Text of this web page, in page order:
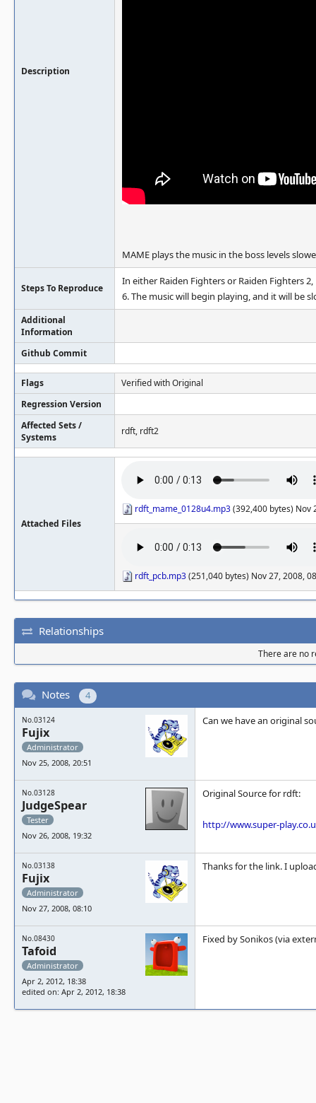
Description
MAME plays the music in the boss levels
Steps To Reproduce
In either Raiden Fighters or Raiden Fighters
6. The music will begin playing, and it will be
Additional
Information
Github Commit
Flags
Verified with Original
Regression Version
Affected Sets /
Systems
rdft, rdft2
Attached Files
rdft_mame_0128u4.mp3(392,400 bytes) Nov
rdft_pcb.mp3(251,040 bytes) Nov 27, 2008,
Relationships
There are no
Notes 4
No.03124
Fujix
Administrator
Nov 25, 2008, 20:51
Can we have an original
No.03128
JudgeSpear
Tester
Nov 26, 2008, 19:32
Original Source for rdft:
http://www.super-
No.03138
Fujix
Administrator
Nov 27, 2008, 08:10
Thanks for the link. I
No.08430
Tafoid
Administrator
Apr 2, 2012, 18:38
edited on: Apr 2, 2012, 18:38
Fixed by Sonikos (via